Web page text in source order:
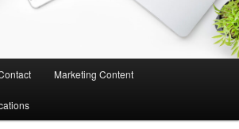
Marketing Content